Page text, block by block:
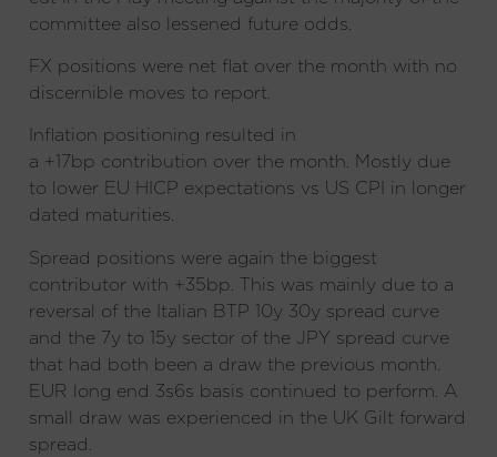
committee also lessened future odds.
FX positions were net flat over the month with no
discernible moves to report.
Inflation positioning resulted in
a +17bp contribution over the month. Mostly due
to lower EU HICP expectations vs US CPI in longer
dated maturities.
Spread positions were again the biggest
contributor with +35bp. This was mainly due to a
reversal of the Italian BTP 10y 30y spread curve
and the 7y to 15y sector of the JPY spread curve
that had both been a draw the previous month.
EUR long end 3s6s basis continued to perform. A
small draw was experienced in the UK Gilt forward
spread.